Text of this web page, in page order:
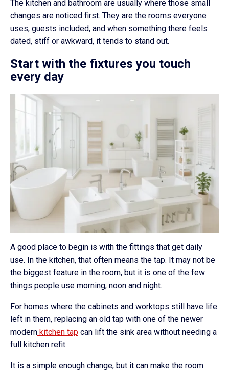
The kitchen and bathroom are usually where those small
changes are noticed first. They are the rooms everyone
uses, guests included, and when something there feels
dated, stiff or awkward, it tends to stand out.
Start with the fixtures you touch
every day
A good place to begin is with the fittings that get daily
use. In the kitchen, that often means the tap. It may not be
the biggest feature in the room, but it is one of the few
things people use morning, noon and night.
For homes where the cabinets and worktops still have life
left in them, replacing an old tap with one of the newer
modern kitchen tap can lift the sink area without needing a
full kitchen refit.
It is a simple enough change, but it can make the room